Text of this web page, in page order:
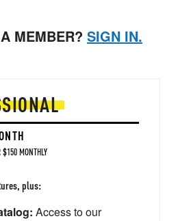
MEMBER? SIGN IN.
MONTHLY
plus:
Access to our